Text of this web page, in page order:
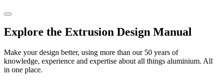
Explore the Extrusion Design Manual
Make your design better, using more than our 50 years of
knowledge, experience and expertise about all things aluminium. All
in one place.